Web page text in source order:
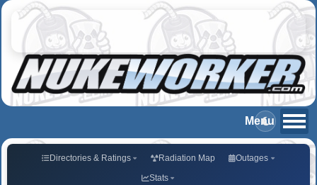
Directories & Ratings Radiation Map
Outages
Stats